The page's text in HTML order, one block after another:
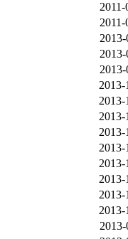
2011-
2011-
2013-
2013-
2013-
2013-
2013-
2013-
2013-
2013-
2013-
2013-
2013-
2013-
2013-